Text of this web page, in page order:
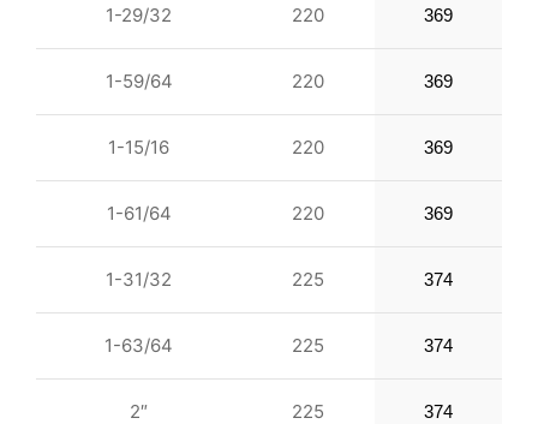
1-29/32 220 369
1-59/64 220 369
1-15/16 220 369
1-61/64 220 369
1-31/32 225 374
1-63/64 225 374
2″ 225 374